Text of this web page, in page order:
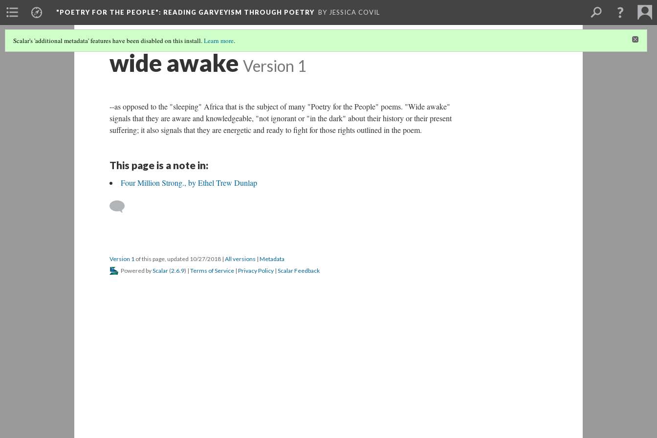
"POETRY FOR THE PEOPLE": READING GARVEYISM THROUGH POETRY BY JESSICA COVIL
Scalar's 'additional metadata' features have been disabled on this install.Learn more.
wide awake Version 1
--as opposed to the "sleeping" Africa that is the subject of many "Poetry for the People" poems. "Wide awake"
signals that they are aware and knowledgeable, "not ignorant or "in the dark" about their history or their present
suffering; it also signals that they are energetic and ready to fight for those rights outlined in the poem.
This page is a note in:
Four Million Strong., by Ethel Trew Dunlap
Version 1 of this page, updated 10/27/2018 | All versions | Metadata
Powered byScalar (2.6.9) | Terms of Service | Privacy Policy | Scalar Feedback